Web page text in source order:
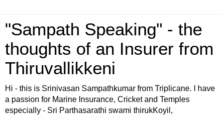
"Sampath Speaking" - the
thoughts of an Insurer from
Thiruvallikkeni
Hi - this is Srinivasan Sampathkumar from Triplicane. I have
a passion for Marine Insurance, Cricket and Temples
especially - Sri Parthasarathi swami thirukKoyil,